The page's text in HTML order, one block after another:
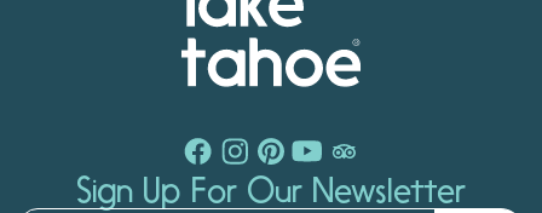
Sign Up For Our Newsletter